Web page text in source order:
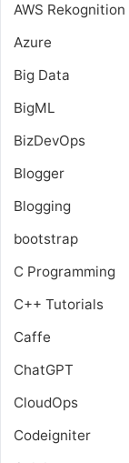
AWS Rekognition
Azure
Big Data
BigML
BizDevOps
Blogger
Blogging
bootstrap
C Programming
C++ Tutorials
Caffe
ChatGPT
CloudOps
Codeigniter